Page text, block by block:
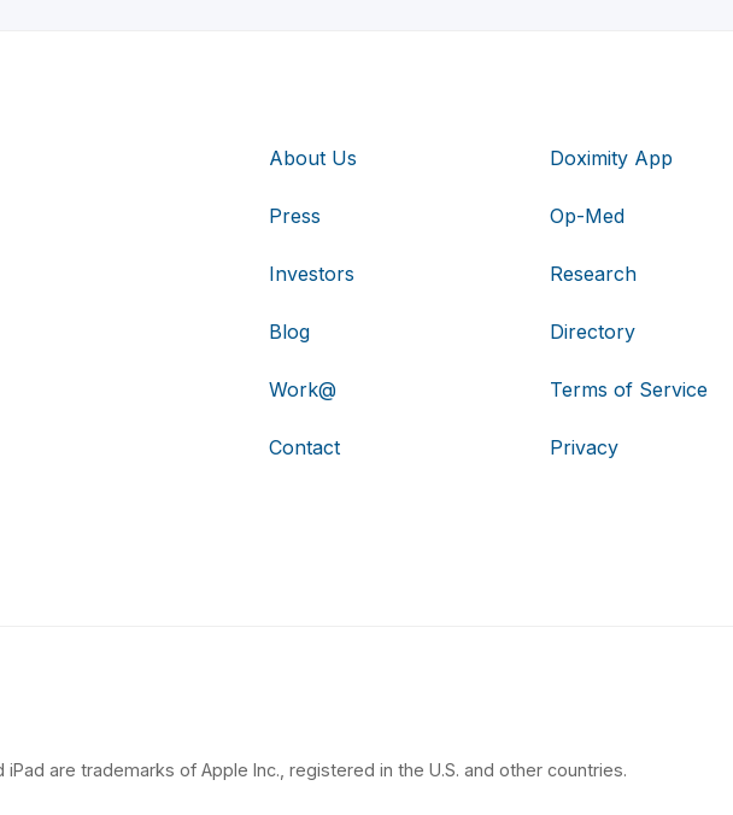
About Us
Press
Investors
Blog
Work@
Contact
Doximity App
Op-Med
Research
Directory
Terms of Service
Privacy
iPad are trademarks of Apple Inc., registered in the U.S. and other countries.